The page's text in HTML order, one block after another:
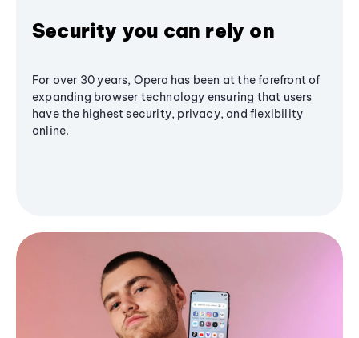
Security you can rely on
For over 30 years, Opera has been at the forefront of
expanding browser technology ensuring that users
have the highest security, privacy, and flexibility
online.